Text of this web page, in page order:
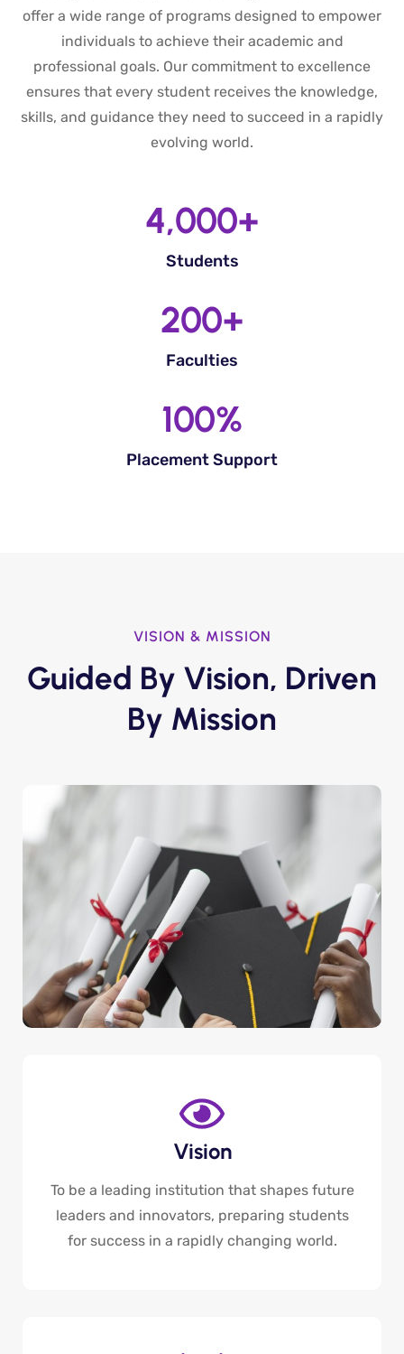
offer a wide range of programs designed to empower
individuals to achieve their academic and
professional goals. Our commitment to excellence
ensures that every student receives the knowledge,
skills, and guidance they need to succeed in a rapidly
evolving world.
Students
4,000+
Faculties
200+
Placement Support
100%
VISION & MISSION
Guided By Vision, Driven
By Mission
Vision
To be a leading institution that shapes future
leaders and innovators, preparing students
for success in a rapidly changing world.